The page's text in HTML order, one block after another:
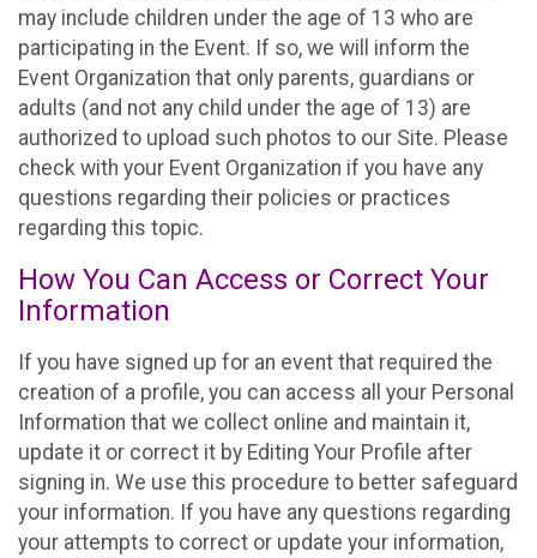
may include children under the age of 13 who are
participating in the Event. If so, we will inform the
Event Organization that only parents, guardians or
adults (and not any child under the age of 13) are
authorized to upload such photos to our Site. Please
check with your Event Organization if you have any
questions regarding their policies or practices
regarding this topic.
How You Can Access or Correct Your
Information
If you have signed up for an event that required the
creation of a profile, you can access all your Personal
Information that we collect online and maintain it,
update it or correct it by Editing Your Profile after
signing in. We use this procedure to better safeguard
your information. If you have any questions regarding
your attempts to correct or update your information,